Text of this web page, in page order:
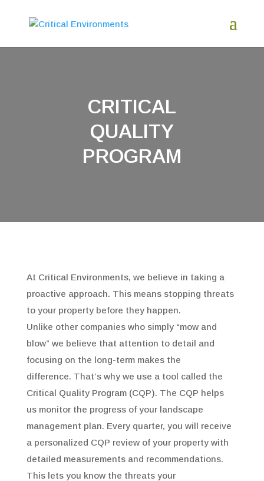
CRITICAL
QUALITY
PROGRAM
At Critical Environments, we believe in taking a
proactive approach. This means stopping threats
to your property before they happen.
Unlike other companies who simply “mow and
blow” we believe that attention to detail and
focusing on the long-term makes the
difference. That’s why we use a tool called the
Critical Quality Program (CQP). The CQP helps
us monitor the progress of your landscape
management plan. Every quarter, you will receive
a personalized CQP review of your property with
detailed measurements and recommendations.
This lets you know the threats your